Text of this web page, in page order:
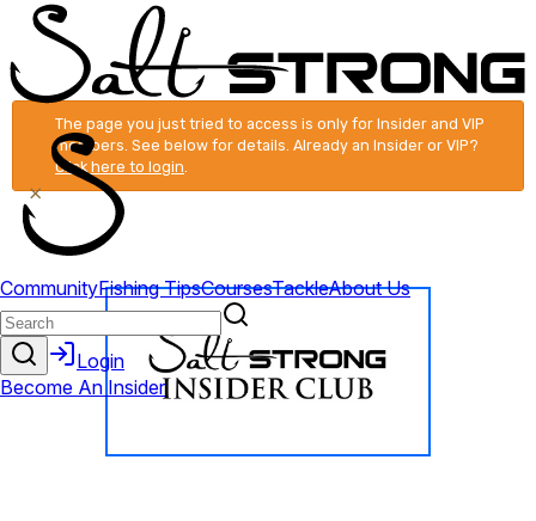
The page you just tried to access is only for Insider and VIP
members. See below for details. Already an Insider or VIP?
Click here to login.
×